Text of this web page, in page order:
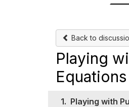
Back to
Playing
Equations
1. Playing with